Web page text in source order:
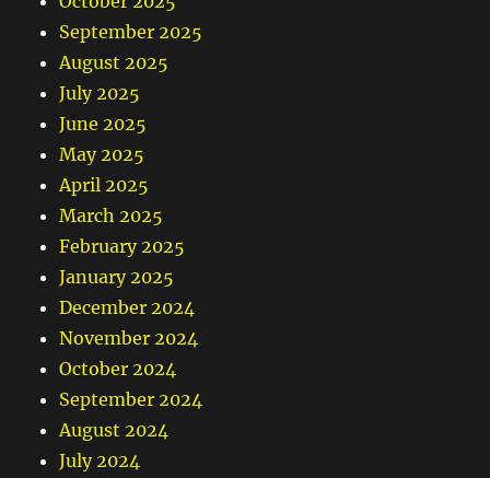
September 2025
August 2025
July 2025
June 2025
May 2025
April 2025
March 2025
February 2025
January 2025
December 2024
November 2024
October 2024
September 2024
August 2024
July 2024